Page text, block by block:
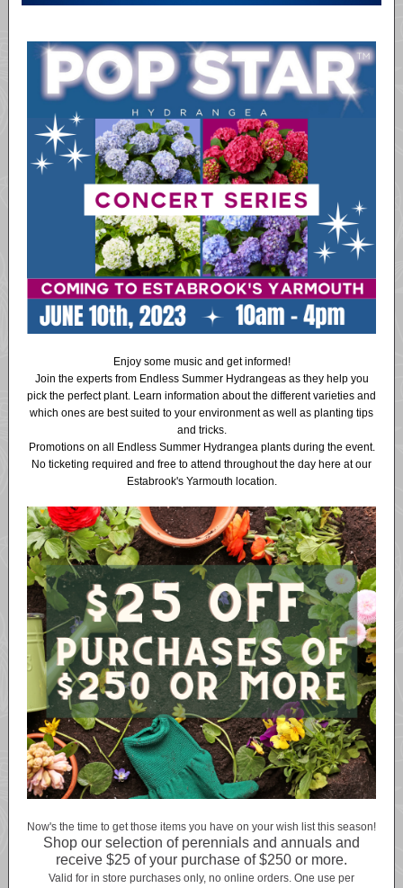
Enjoy some music and get informed!
Join the experts from Endless Summer Hydrangeas as they help you
pick the perfect plant. Learn information about the different varieties and
which ones are best suited to your environment as well as planting tips
and tricks.
Promotions on all Endless Summer Hydrangea plants during the event.
No ticketing required and free to attend throughout the day here at our
Estabrook's Yarmouth location.
Now's the time to get those items you have on your wish list this season!
Shop our selection of perennials and annuals and
receive $25 of your purchase of $250 or more.
Valid for in store purchases only, no online orders. One use per